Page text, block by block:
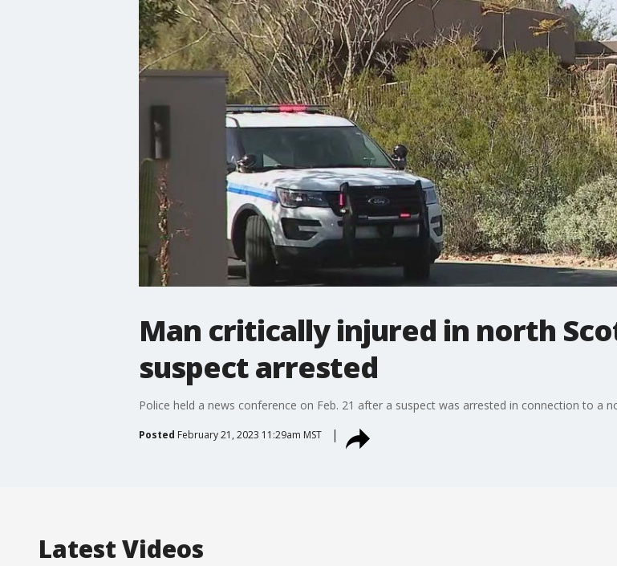
Man critically injured in north
suspect arrested
Police held a news conference on Feb. 21 after a suspect was arrested in connection to a
Posted February 21, 2023 11:29am MST
Latest Videos